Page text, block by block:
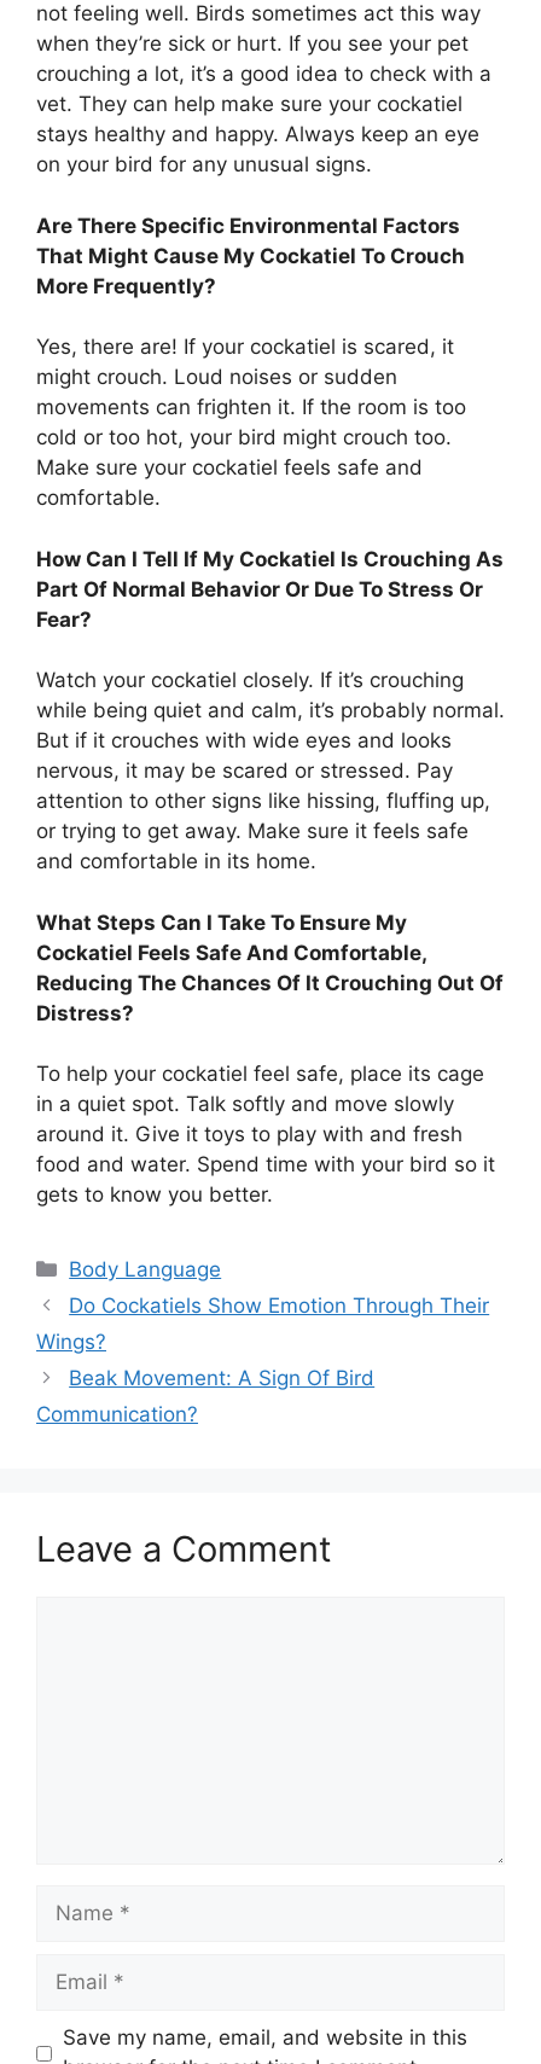
not feeling well. Birds sometimes act this way
when they’re sick or hurt. If you see your pet
crouching a lot, it’s a good idea to check with a
vet. They can help make sure your cockatiel
stays healthy and happy. Always keep an eye
on your bird for any unusual signs.
Are There Specific Environmental Factors
That Might Cause My Cockatiel To Crouch
More Frequently?
Yes, there are! If your cockatiel is scared, it
might crouch. Loud noises or sudden
movements can frighten it. If the room is too
cold or too hot, your bird might crouch too.
Make sure your cockatiel feels safe and
comfortable.
How Can I Tell If My Cockatiel Is Crouching As
Part Of Normal Behavior Or Due To Stress Or
Fear?
Watch your cockatiel closely. If it’s crouching
while being quiet and calm, it’s probably normal.
But if it crouches with wide eyes and looks
nervous, it may be scared or stressed. Pay
attention to other signs like hissing, fluffing up,
or trying to get away. Make sure it feels safe
and comfortable in its home.
What Steps Can I Take To Ensure My
Cockatiel Feels Safe And Comfortable,
Reducing The Chances Of It Crouching Out Of
Distress?
To help your cockatiel feel safe, place its cage
in a quiet spot. Talk softly and move slowly
around it. Give it toys to play with and fresh
food and water. Spend time with your bird so it
gets to know you better.
Categories
Body Language
Do Cockatiels Show Emotion Through Their
Wings?
Beak Movement: A Sign Of Bird
Communication?
Leave a Comment
Name
Email
Save my name, email, and website in this